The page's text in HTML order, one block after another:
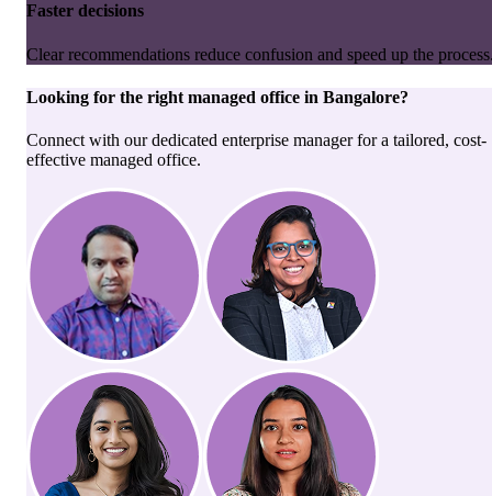
Faster decisions
Clear recommendations reduce confusion and speed up the
Looking for the right managed office in Bangalore?
Connect with our dedicated enterprise manager for a tailored, cost-
effective managed office.